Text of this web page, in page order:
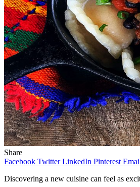
Share
Facebook Twitter LinkedIn Pinterest
Discovering a new cuisine can feel as